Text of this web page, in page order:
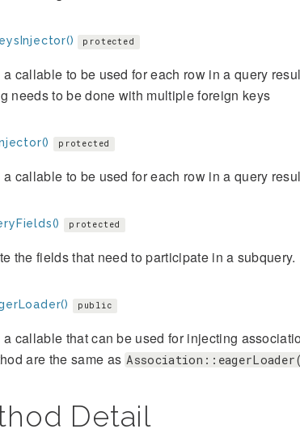
protected
a callable to be used for each row in a query
needs to be done with multiple foreign keys
protected
a callable to be used for each row in a query
protected
the fields that need to participate in a subquery.
public
a callable that can be used for injecting
are the same as
Detail